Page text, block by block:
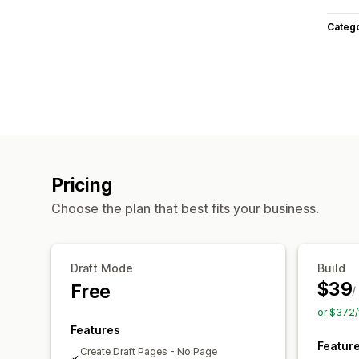
Pricing
Choose the plan that best fits your business.
Draft Mode
Free
Features
Create Draft Pages - No Page
Build
$39/
or $372/